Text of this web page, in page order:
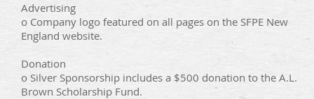
Advertising
o Company logo featured on all pages on the SFPE New
England website.
Donation
o Silver Sponsorship includes a $500 donation to the A.L.
Brown Scholarship Fund.